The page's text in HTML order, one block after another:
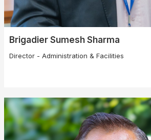
Brigadier Sumesh Sharma
Director - Administration & Facilities